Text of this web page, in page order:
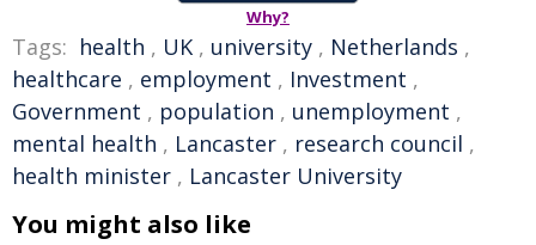
Why?
Tags: health , UK , university , Netherlands ,
healthcare , employment , Investment ,
Government , population , unemployment ,
mental health , Lancaster , research council ,
health minister , Lancaster University
You might also like